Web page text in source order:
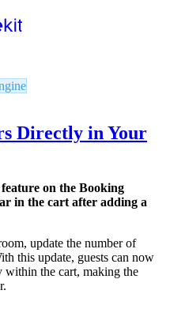
Directly in Your
on the Booking
in the cart after adding a
update the number of
this update, guests can now
within the cart, making the